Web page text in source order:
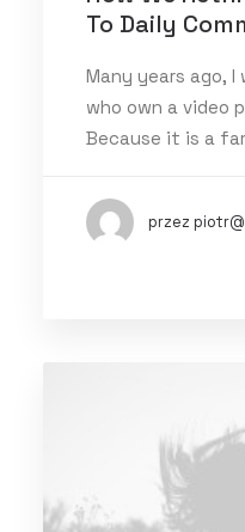
To Daily
Many years ago,
who own a video
Because it is a
przez